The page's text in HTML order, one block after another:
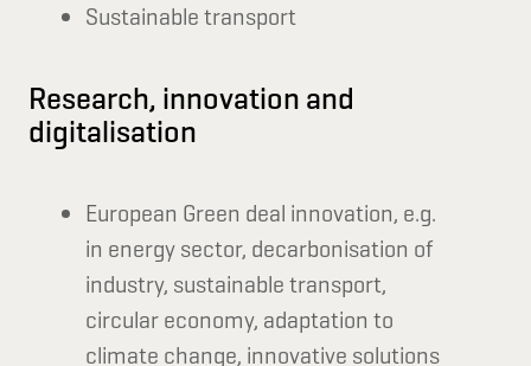
Sustainable transport
Research, innovation and
digitalisation
European Green deal innovation, e.g.
in energy sector, decarbonisation of
industry, sustainable transport,
circular economy, adaptation to
climate change, innovative solutions